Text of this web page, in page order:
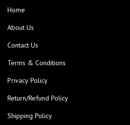
Home
About Us
Contact Us
Terms & Conditions
Privacy Policy
Return/Refund Policy
Shipping Policy